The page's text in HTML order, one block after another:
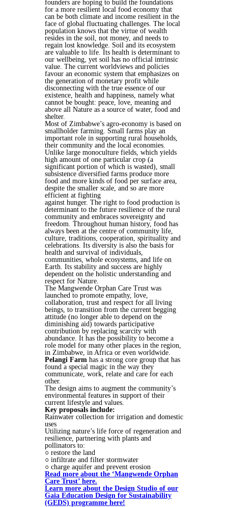
founders are hoping to build the foundations
for a more resilient local food economy that
can be both climate and income resilient in the
face of global fluctuating challenges. The local
population knows that the virtue of wealth
resides in the soil, not money, and needs to
regain lost knowledge. Soil and its ecosystem
are valuable to life. Its health is determinant to
our wellbeing, yet soil has no official intrinsic
value. The current worldviews and policies
favour an economic system that emphasizes on
the generation of monetary profit while
disconnecting with the true essence of our
existence, health and happiness, namely what
cannot be bought: peace, love, meaning and
above all Nature as a source of water, food and
shelter.
Most of Zimbabwe’s agro-economy is based on
smallholder farming. Small farms play an
important role in supporting rural households,
their community and the local economies.
Unlike large monoculture fields, which yields
high amount of one particular crop (a
significant portion of which is wasted), small
subsistence diversified farms produce more
food and more kinds of food per surface area,
despite the smaller scale, and so are more
efficient at fighting
against hunger. The right to food production is
determinant to the future resilience of the rural
community and embraces sovereignty and
freedom. Throughout human history, food has
always been at the centre of community life,
culture, traditions, cooperation, spirituality and
celebrations. Its diversity is also the basis for
health and survival of individuals,
communities, whole ecosystems, and life on
Earth. Its stability and success are highly
dependent on the holistic understanding and
respect for Nature.
The Mangwende Orphan Care Trust was
launched to promote empathy, love,
collaboration, trust and respect for all living
beings, to transition from the current begging
attitude (no longer able to depend on the
diminishing aid) towards participative
contribution by replacing scarcity with
abundance. It has the possibility to become a
role model for many other places in the region,
in Zimbabwe, in Africa or even worldwide.
Pelangi Farm has a strong core group that has
found a special magic in the way they
communicate, work, relate and care for each
other.
The design aims to augment the community’s
environmental features in support of their
current lifestyle and values.
Key proposals include:
Rainwater collection for irrigation and domestic
uses
Utilizing nature’s life force of regeneration and
resilience, partnering with plants and
pollinators to:
○ restore the land
○ infiltrate and filter stormwater
○ charge aquifer and prevent erosion
Read more about the ‘Mangwende Orphan
Care Trust’ here.
Learn more about the Design Studio of our
Gaia Education Design for Sustainability
(GEDS) programme here!